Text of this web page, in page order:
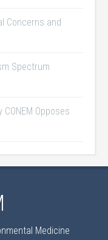
Concerns and
Spectrum
Opposes
Medicine